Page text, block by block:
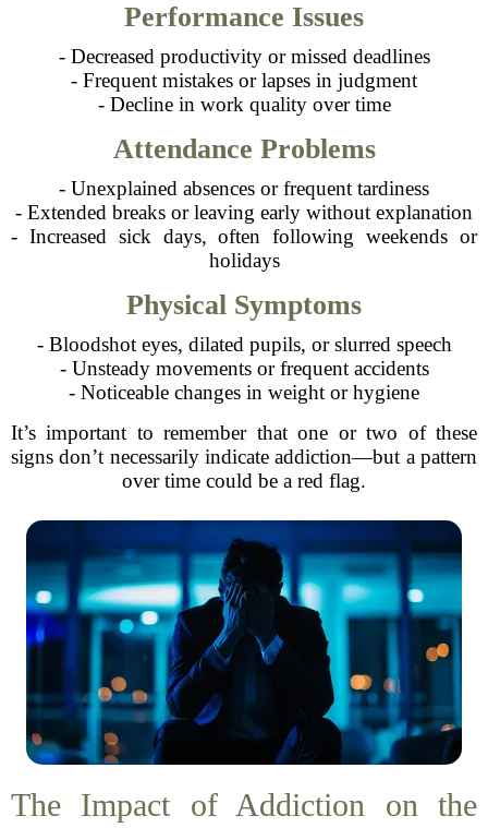
Performance Issues
- Decreased productivity or missed deadlines
- Frequent mistakes or lapses in judgment
- Decline in work quality over time
Attendance Problems
- Unexplained absences or frequent tardiness
- Extended breaks or leaving early without explanation
- Increased sick days, often following weekends or
holidays
Physical Symptoms
- Bloodshot eyes, dilated pupils, or slurred speech
- Unsteady movements or frequent accidents
- Noticeable changes in weight or hygiene
It’s important to remember that one or two of these
signs don’t necessarily indicate addiction—but a pattern
over time could be a red flag.
The Impact of Addiction on the